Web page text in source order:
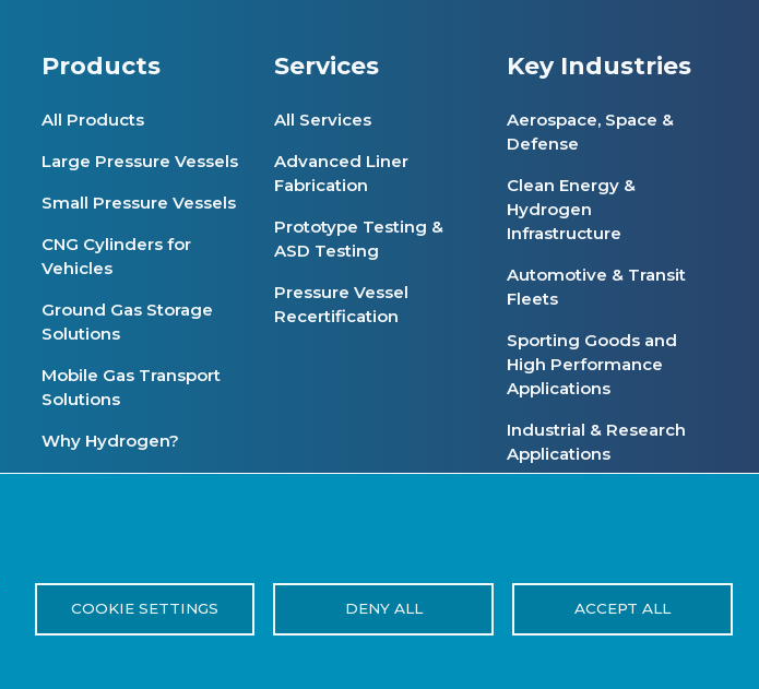
Products
All Products
Large Pressure Vessels
Small Pressure Vessels
CNG Cylinders for
Vehicles
Ground Gas Storage
Solutions
Mobile Gas Transport
Solutions
Why Hydrogen?
Services
All Services
Advanced Liner
Fabrication
Prototype Testing &
ASD Testing
Pressure Vessel
Recertification
Key Industries
Aerospace, Space &
Defense
Clean Energy &
Hydrogen
Infrastructure
Automotive & Transit
Fleets
Sporting Goods and
High Performance
Applications
Industrial & Research
Applications
COOKIE SETTINGS DENY ALL ACCEPT ALL
Privacy Policy Terms of Use Reset Cookies Consent